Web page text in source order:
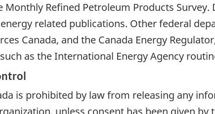
Monthly Refined Petroleum Products
related publications. Other federal
Canada, and the Canada Energy
as the International Energy Agency
is prohibited by law from releasing any
unless consent has been given